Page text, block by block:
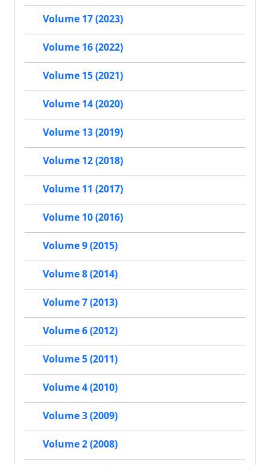
Volume 17 (2023)
Volume 16 (2022)
Volume 15 (2021)
Volume 14 (2020)
Volume 13 (2019)
Volume 12 (2018)
Volume 11 (2017)
Volume 10 (2016)
Volume 9 (2015)
Volume 8 (2014)
Volume 7 (2013)
Volume 6 (2012)
Volume 5 (2011)
Volume 4 (2010)
Volume 3 (2009)
Volume 2 (2008)